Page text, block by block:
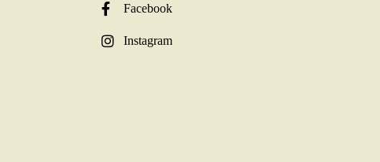
Facebook
Instagram